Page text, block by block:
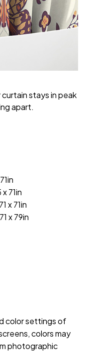
stays in peak
apart.
71in
x 71in
x 79in
color settings of
colors may
photographic